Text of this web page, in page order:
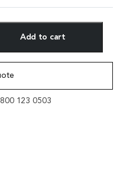
Add to cart
123 0503